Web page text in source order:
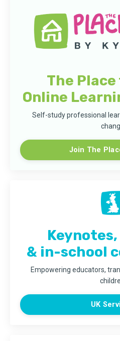
The
Online
Self-study professional
Join The
& in-school
Empowering educators,
UK